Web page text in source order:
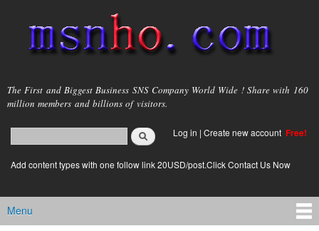
main
content
msnho.com
The First and Biggest Business SNS Company World Wide ! Share with 160
million members and billions of visitors.
Search form
login link
Log in | Create new account Free!
Add content types with one follow link 20USD/post.Click Contact Us Now
Main menu
Menu